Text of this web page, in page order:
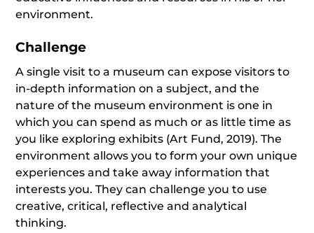
environment.
Challenge
A single visit to a museum can expose visitors to
in-depth information on a subject, and the
nature of the museum environment is one in
which you can spend as much or as little time as
you like exploring exhibits (Art Fund, 2019). The
environment allows you to form your own unique
experiences and take away information that
interests you. They can challenge you to use
creative, critical, reflective and analytical
thinking.